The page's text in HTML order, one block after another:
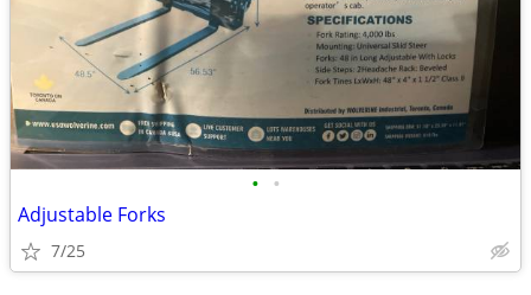
• •
Adjustable Forks
7/25